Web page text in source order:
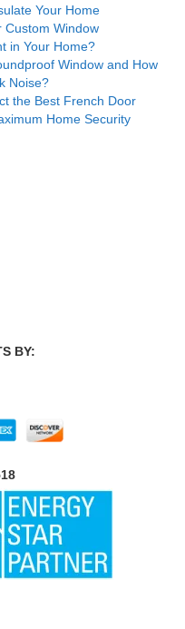
Your Home
Custom Window
in Your Home?
Window and How
Noise?
the Best French Door
Home Security
BY: